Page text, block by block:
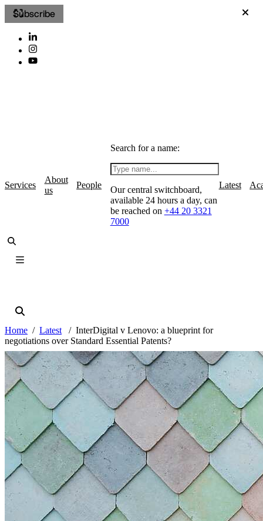
Subscribe
Services
About
us
People
Search for a name:
Our central switchboard,
available 24 hours a day, can
be reached on +44 20 3321
7000
Latest
Home Latest
InterDigital v Lenovo: a blueprint for
negotiations over Standard Essential Patents?